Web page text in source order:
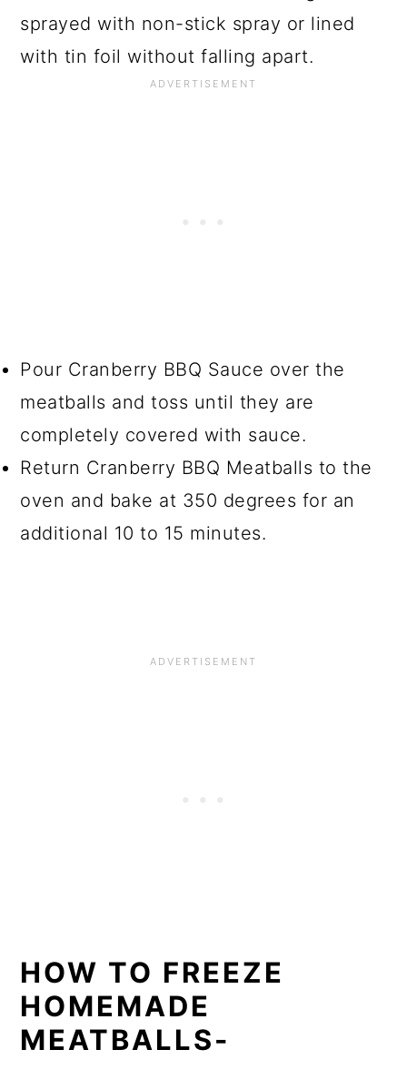
sprayed with non-stick spray or lined
with tin foil without falling apart.
Pour Cranberry BBQ Sauce over the
meatballs and toss until they are
completely covered with sauce.
Return Cranberry BBQ Meatballs to the
oven and bake at 350 degrees for an
additional 10 to 15 minutes.
HOW TO FREEZE
HOMEMADE
MEATBALLS-